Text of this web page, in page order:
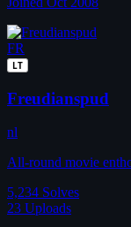
FR
LT
Freudianspud
nl
All-round movie
5,234 Solves
23 Uploads